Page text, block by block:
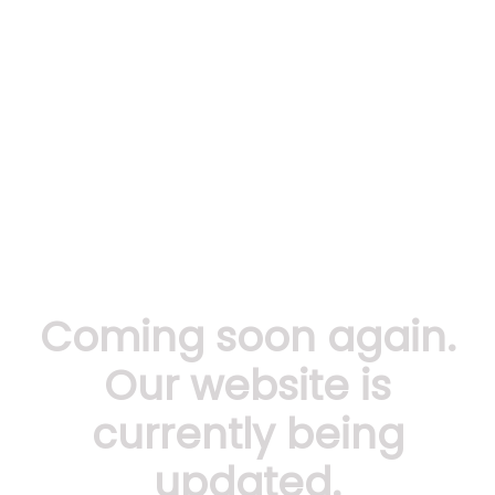
Coming soon again.
Our website is
currently being
updated.